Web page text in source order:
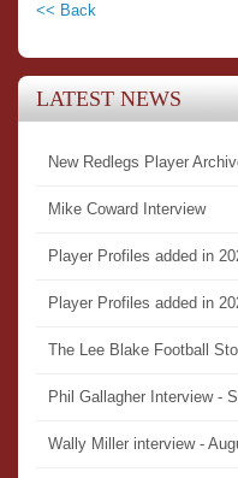
<< Back
LATEST NEWS
New Redlegs Player
Mike Coward Interview
Player Profiles added in
Player Profiles added in
The Lee Blake Football
Phil Gallagher Interview -
Wally Miller interview -